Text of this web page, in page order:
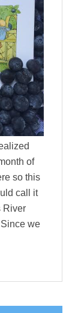
of
so this
call it
River
we